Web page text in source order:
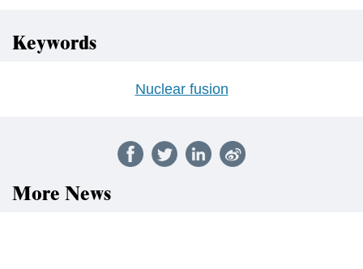
Keywords
Nuclear fusion
More News